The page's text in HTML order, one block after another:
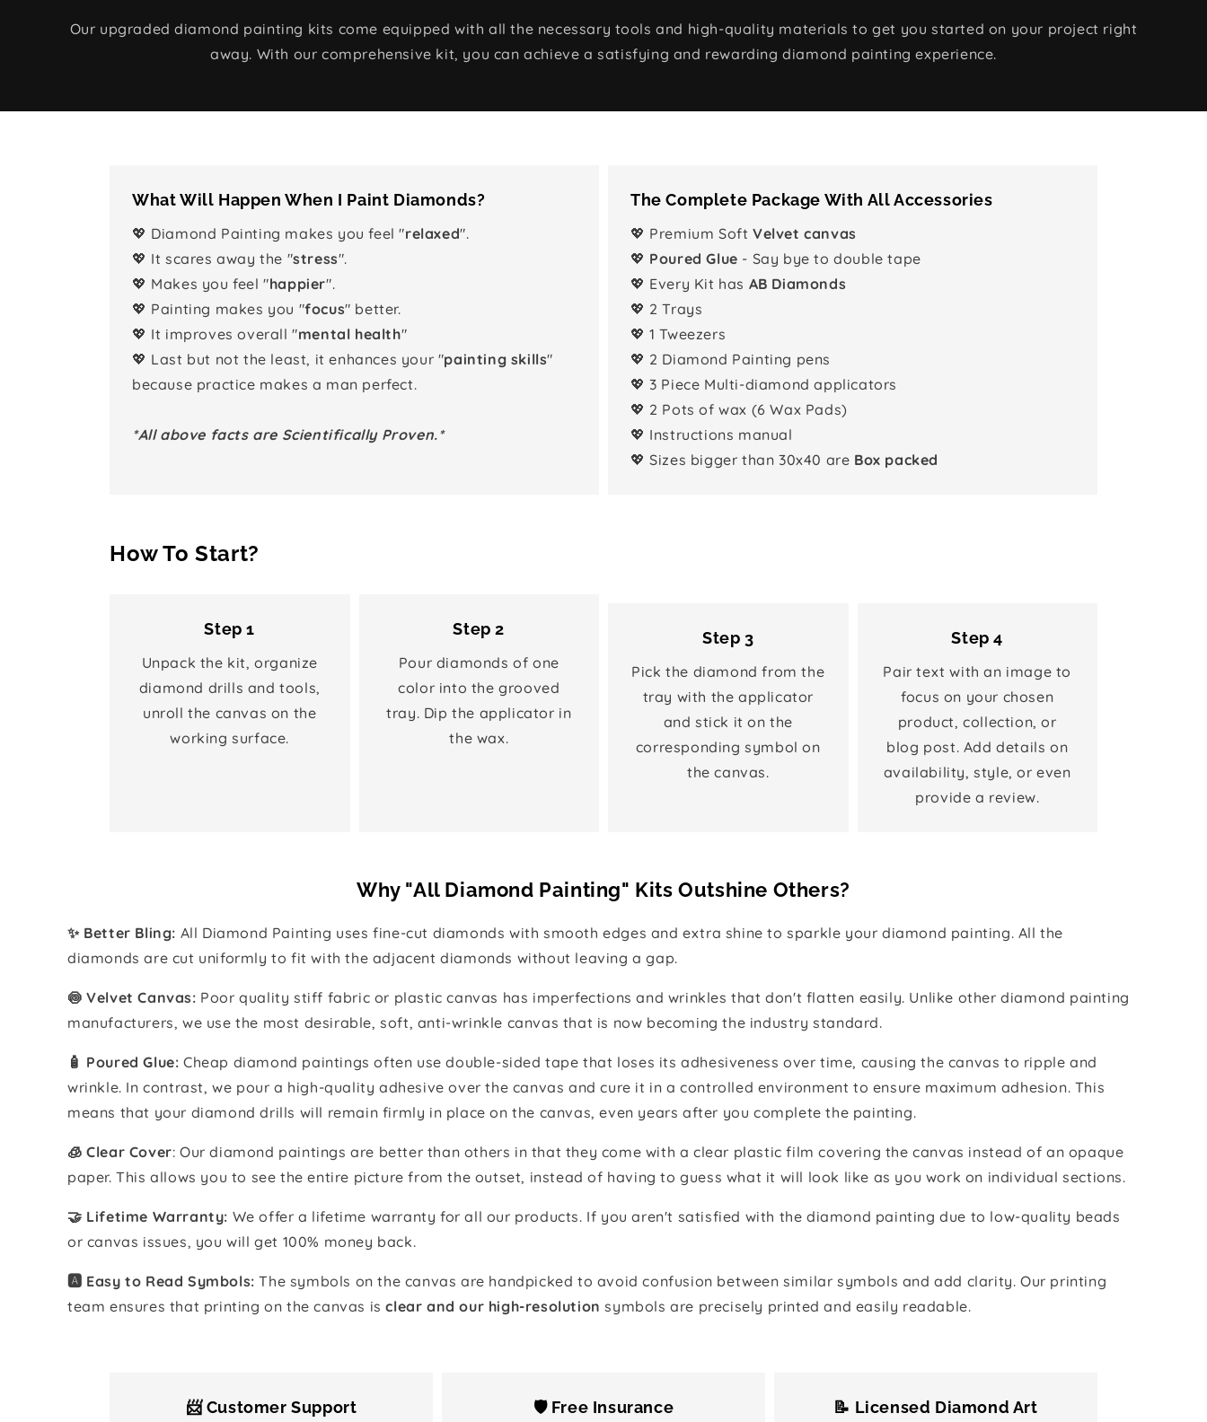
Our upgraded diamond painting kits come equipped with all the necessary tools and high-quality materials to get you started on your project right
away. With our comprehensive kit, you can achieve a satisfying and rewarding diamond painting experience.
What Will Happen When I Paint Diamonds?
💖 Diamond Painting makes you feel "relaxed".
💖 It scares away the "stress".
💖 Makes you feel "happier".
💖 Painting makes you "focus" better.
💖 It improves overall "mental health"
💖 Last but not the least, it enhances your "painting skills"
because practice makes a man perfect.
*All above facts are Scientifically Proven.*
The Complete Package With All Accessories
💖 Premium Soft Velvet canvas
💖 Poured Glue - Say bye to double tape
💖 Every Kit has AB Diamonds
💖 2 Trays
💖 1 Tweezers
💖 2 Diamond Painting pens
💖 3 Piece Multi-diamond applicators
💖 2 Pots of wax (6 Wax Pads)
💖 Instructions manual
💖 Sizes bigger than 30x40 are Box packed
How To Start?
Step 1
Unpack the kit, organize
diamond drills and tools,
unroll the canvas on the
working surface.
Step 2
Pour diamonds of one
color into the grooved
tray. Dip the applicator in
the wax.
Step 3
Pick the diamond from the
tray with the applicator
and stick it on the
corresponding symbol on
the canvas.
Step 4
Pair text with an image to
focus on your chosen
product, collection, or
blog post. Add details on
availability, style, or even
provide a review.
Why "All Diamond Painting" Kits Outshine Others?
✨ Better Bling: All Diamond Painting uses fine-cut diamonds with smooth edges and extra shine to sparkle your diamond painting. All the
diamonds are cut uniformly to fit with the adjacent diamonds without leaving a gap.
🍥 Velvet Canvas: Poor quality stiff fabric or plastic canvas has imperfections and wrinkles that don't flatten easily. Unlike other diamond painting
manufacturers, we use the most desirable, soft, anti-wrinkle canvas that is now becoming the industry standard.
🧴️ Poured Glue: Cheap diamond paintings often use double-sided tape that loses its adhesiveness over time, causing the canvas to ripple and
wrinkle. In contrast, we pour a high-quality adhesive over the canvas and cure it in a controlled environment to ensure maximum adhesion. This
means that your diamond drills will remain firmly in place on the canvas, even years after you complete the painting.
🧊 Clear Cover: Our diamond paintings are better than others in that they come with a clear plastic film covering the canvas instead of an opaque
paper. This allows you to see the entire picture from the outset, instead of having to guess what it will look like as you work on individual sections.
🤝 Lifetime Warranty: We offer a lifetime warranty for all our products. If you aren't satisfied with the diamond painting due to low-quality beads
or canvas issues, you will get 100% money back.
🅰️ Easy to Read Symbols: The symbols on the canvas are handpicked to avoid confusion between similar symbols and add clarity. Our printing
team ensures that printing on the canvas isclear and our high-resolution symbols are precisely printed and easily readable.
📨 Customer Support 🛡️ Free Insurance 📝 Licensed Diamond Art